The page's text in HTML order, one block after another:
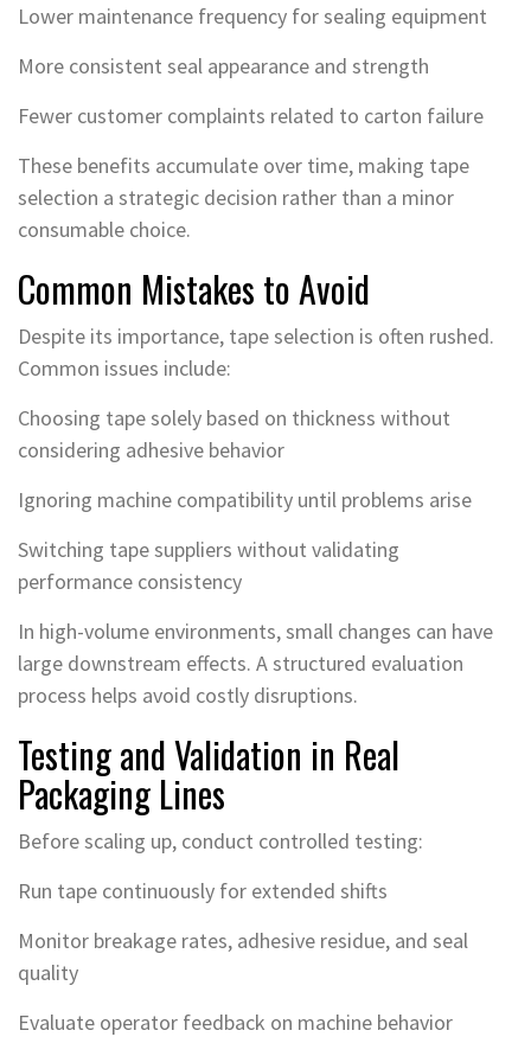
Lower maintenance frequency for sealing equipment
More consistent seal appearance and strength
Fewer customer complaints related to carton failure
These benefits accumulate over time, making tape
selection a strategic decision rather than a minor
consumable choice.
Common Mistakes to Avoid
Despite its importance, tape selection is often rushed.
Common issues include:
Choosing tape solely based on thickness without
considering adhesive behavior
Ignoring machine compatibility until problems arise
Switching tape suppliers without validating
performance consistency
In high-volume environments, small changes can have
large downstream effects. A structured evaluation
process helps avoid costly disruptions.
Testing and Validation in Real
Packaging Lines
Before scaling up, conduct controlled testing:
Run tape continuously for extended shifts
Monitor breakage rates, adhesive residue, and seal
quality
Evaluate operator feedback on machine behavior